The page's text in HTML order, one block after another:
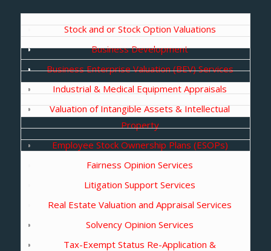
Stock and or Stock Option Valuations
Business Development
Business Enterprise Valuation (BEV) Services
Industrial & Medical Equipment Appraisals
Valuation of Intangible Assets & Intellectual
Property
Employee Stock Ownership Plans (ESOPs)
Fairness Opinion Services
Litigation Support Services
Real Estate Valuation and Appraisal Services
Solvency Opinion Services
Tax-Exempt Status Re-Application &